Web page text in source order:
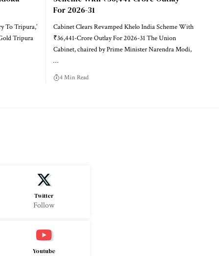
To Tripura,’
Tripura
For 2026-31
Cabinet Clears Revamped Khelo India Scheme With
₹36,441-Crore Outlay For 2026-31 The Union
Cabinet, chaired by Prime Minister Narendra Modi,
…
4 Min Read
Twitter
Follow
Youtube